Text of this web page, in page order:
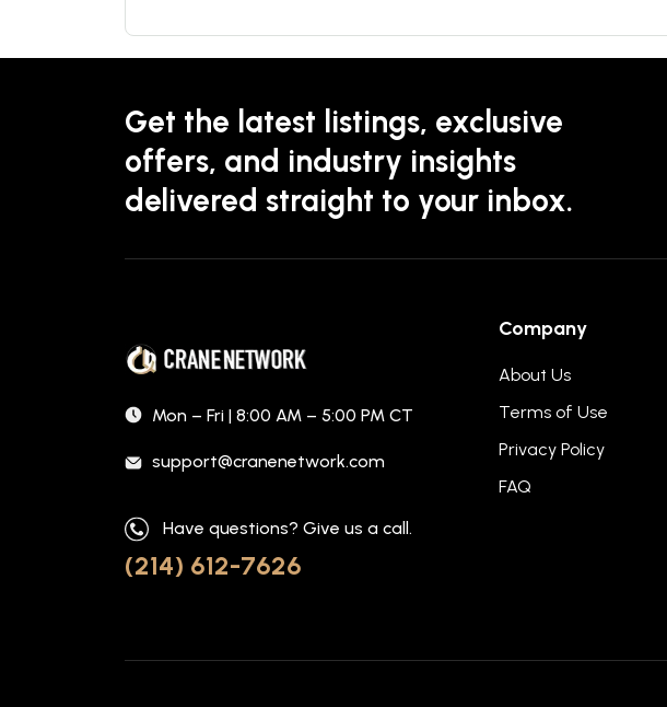
Get the latest listings, exclusive
offers, and industry insights
delivered straight to your inbox.
Mon – Fri | 8:00 AM – 5:00 PM CT
support@cranenetwork.com
Have questions? Give us a call.
(214) 612-7626
Company
About Us
Terms of Use
Privacy Policy
FAQ